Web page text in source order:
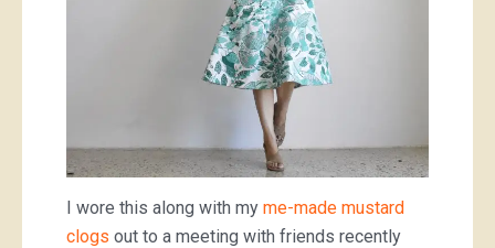
I wore this along with my me-made mustard
clogs out to a meeting with friends recently